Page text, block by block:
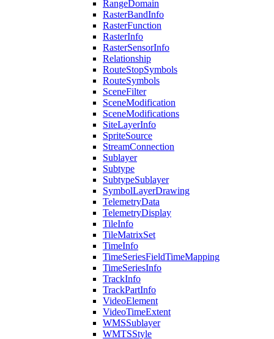
RangeDomain
RasterBandInfo
RasterFunction
RasterInfo
RasterSensorInfo
Relationship
RouteStopSymbols
RouteSymbols
SceneFilter
SceneModification
SceneModifications
SiteLayerInfo
SpriteSource
StreamConnection
Sublayer
Subtype
SubtypeSublayer
SymbolLayerDrawing
TelemetryData
TelemetryDisplay
TileInfo
TileMatrixSet
TimeInfo
TimeSeriesFieldTimeMapping
TimeSeriesInfo
TrackInfo
TrackPartInfo
VideoElement
VideoTimeExtent
WMSSublayer
WMTSStyle